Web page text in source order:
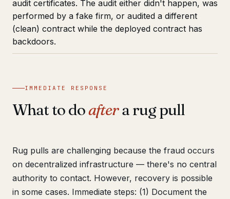
audit certificates. The audit either didn't happen, was
performed by a fake firm, or audited a different
(clean) contract while the deployed contract has
backdoors.
IMMEDIATE RESPONSE
What to doaftera rug pull
Rug pulls are challenging because the fraud occurs
on decentralized infrastructure — there's no central
authority to contact. However, recovery is possible
in some cases. Immediate steps: (1) Document the